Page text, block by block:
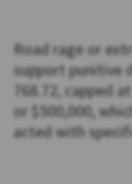
Road rage or
support punitive
768.72, capped
or $500,000,
acted with